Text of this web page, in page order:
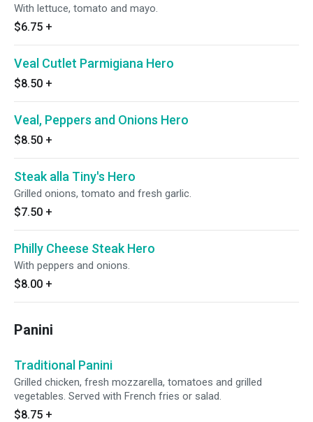
With lettuce, tomato and mayo.
$6.75 +
Veal Cutlet Parmigiana Hero
$8.50 +
Veal, Peppers and Onions Hero
$8.50 +
Steak alla Tiny's Hero
Grilled onions, tomato and fresh garlic.
$7.50 +
Philly Cheese Steak Hero
With peppers and onions.
$8.00 +
Panini
Traditional Panini
Grilled chicken, fresh mozzarella, tomatoes and grilled
vegetables. Served with French fries or salad.
$8.75 +